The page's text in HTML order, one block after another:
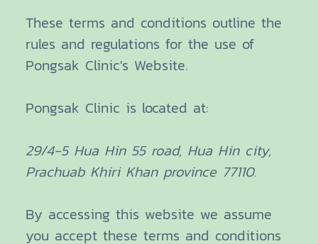
These terms and conditions outline the
rules and regulations for the use of
Pongsak Clinic's Website.
Pongsak Clinic is located at:
29/4-5 Hua Hin 55 road, Hua Hin city,
Prachuab Khiri Khan province 77110.
By accessing this website we assume
you accept these terms and conditions